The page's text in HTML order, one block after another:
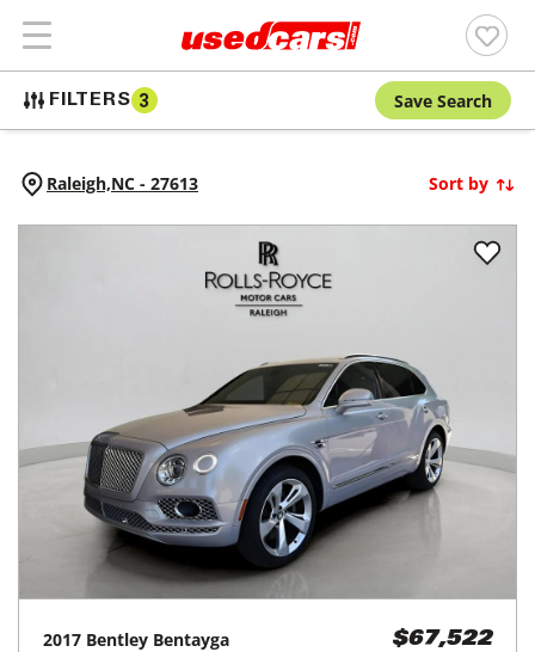
FILTERS 3 Save Search
Raleigh,NC - 27613 Sort by
2017 Bentley Bentayga $67,522